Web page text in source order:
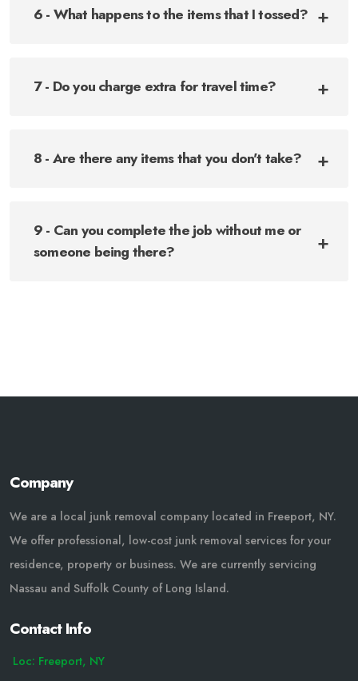
6 - What happens to the items that I tossed?
7 - Do you charge extra for travel time?
8 - Are there any items that you don't take?
9 - Can you complete the job without me or
someone being there?
Company
We are a local junk removal company located in Freeport, NY.
We offer professional, low-cost junk removal services for your
residence, property or business. We are currently servicing
Nassau and Suffolk County of Long Island.
Contact Info
Loc: Freeport, NY